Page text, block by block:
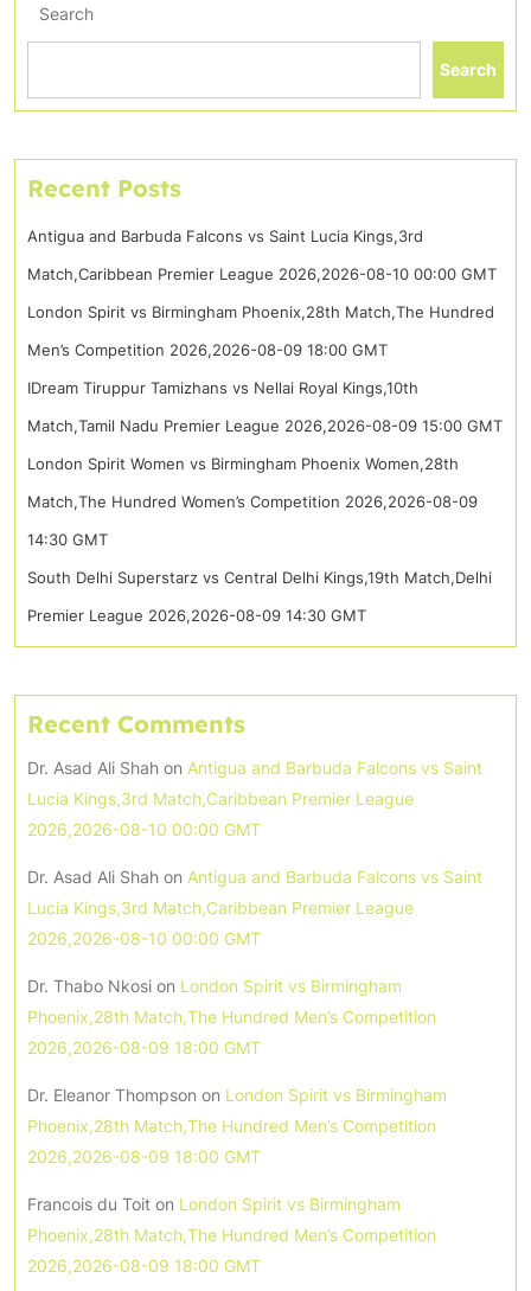
Search
Search
Recent Posts
Antigua and Barbuda Falcons vs Saint Lucia Kings,3rd
Match,Caribbean Premier League 2026,2026-08-10 00:00 GMT
London Spirit vs Birmingham Phoenix,28th Match,The Hundred
Men’s Competition 2026,2026-08-09 18:00 GMT
IDream Tiruppur Tamizhans vs Nellai Royal Kings,10th
Match,Tamil Nadu Premier League 2026,2026-08-09 15:00 GMT
London Spirit Women vs Birmingham Phoenix Women,28th
Match,The Hundred Women’s Competition 2026,2026-08-09
14:30 GMT
South Delhi Superstarz vs Central Delhi Kings,19th Match,Delhi
Premier League 2026,2026-08-09 14:30 GMT
Recent Comments
Dr. Asad Ali Shah on Antigua and Barbuda Falcons vs Saint
Lucia Kings,3rd Match,Caribbean Premier League
2026,2026-08-10 00:00 GMT
Dr. Asad Ali Shah on Antigua and Barbuda Falcons vs Saint
Lucia Kings,3rd Match,Caribbean Premier League
2026,2026-08-10 00:00 GMT
Dr. Thabo Nkosi on London Spirit vs Birmingham
Phoenix,28th Match,The Hundred Men’s Competition
2026,2026-08-09 18:00 GMT
Dr. Eleanor Thompson on London Spirit vs Birmingham
Phoenix,28th Match,The Hundred Men’s Competition
2026,2026-08-09 18:00 GMT
Francois du Toit on London Spirit vs Birmingham
Phoenix,28th Match,The Hundred Men’s Competition
2026,2026-08-09 18:00 GMT